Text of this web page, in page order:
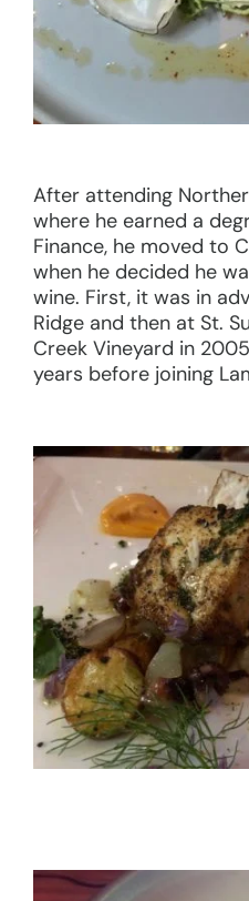
After attending
where he earned a
Finance, he moved to
when he decided he
wine. First, it was in
Ridge and then at St.
Creek Vineyard in
years before joining